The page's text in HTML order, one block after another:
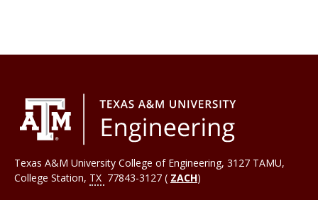
Texas A&M University College of Engineering, 3127 TAMU,
College Station, TX 77843-3127 ( ZACH)